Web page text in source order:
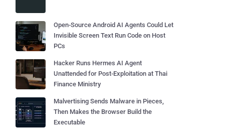
Open-Source Android AI Agents Could Let
Invisible Screen Text Run Code on Host
PCs
Hacker Runs Hermes AI Agent
Unattended for Post-Exploitation at Thai
Finance Ministry
Malvertising Sends Malware in Pieces,
Then Makes the Browser Build the
Executable